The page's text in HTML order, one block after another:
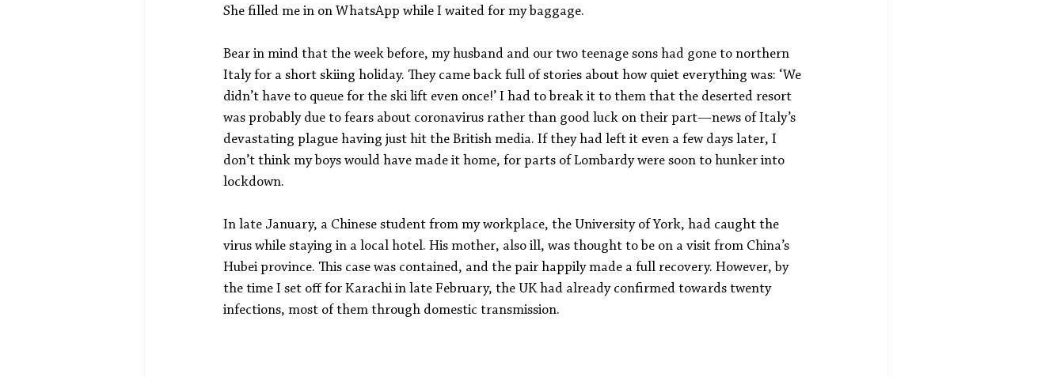
She filled me in on WhatsApp while I waited for my baggage.
Bear in mind that the week before, my husband and our two teenage sons had gone to northern
Italy for a short skiing holiday. They came back full of stories about how quiet everything was: ‘We
didn’t have to queue for the ski lift even once!’ I had to break it to them that the deserted resort
was probably due to fears about coronavirus rather than good luck on their part—news of Italy’s
devastating plague having just hit the British media. If they had left it even a few days later, I
don’t think my boys would have made it home, for parts of Lombardy were soon to hunker into
lockdown.
In late January, a Chinese student from my workplace, the University of York, had caught the
virus while staying in a local hotel. His mother, also ill, was thought to be on a visit from China’s
Hubei province. This case was contained, and the pair happily made a full recovery. However, by
the time I set off for Karachi in late February, the UK had already confirmed towards twenty
infections, most of them through domestic transmission.